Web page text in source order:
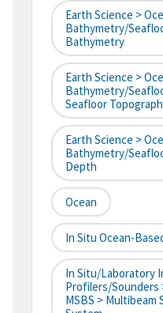
Earth Science >
Bathymetry/
Bathymetry
Earth Science >
Bathymetry/
Seafloor
Earth Science >
Bathymetry/
Depth
Ocean
In Situ Ocean-
In Situ/Laboratory
Profilers/Sounders
MSBS >